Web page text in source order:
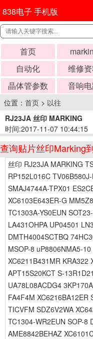
838电子 手机版
首页
自动化
维修
晶体管参数
音响
位置： 首页 > 以往
RJ23JA 丝印 MARKING
时间:2017-11-07 10:44:15
查询贴片丝印Marking
丝印 RJ23JA MARKING
RP152L016C
SMAJ4744A-TPX01
XC6103E643ER-G
TC1303A-YS0EUN
LA431OHPA UP04501
DMTH4004SCTBQ
MSOP-8 uP8806NMA5-
XC6211B431MR KRA322
APT15S20KCT S-
UA78L08ACDG4
FA4F4M XC6216BA12ER
TICVFM SDZ6V2WA
TC1304-WR2EUN SOP-8
AME8842BEHAZ